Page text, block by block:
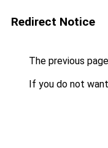
Redirect Notice
The previous
If you do not